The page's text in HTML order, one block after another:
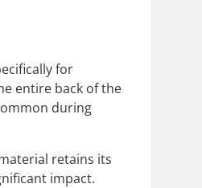
for
entire back of the
during
retains its
impact.